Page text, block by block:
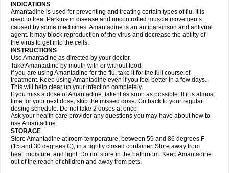
INDICATIONS
Amantadine is used for preventing and treating certain types of flu. It is
used to treat Parkinson disease and uncontrolled muscle movements
caused by some medicines. Amantadine is an antiparkinson and antiviral
agent. It may block reproduction of the virus and decrease the ability of
the virus to get into the cells.
INSTRUCTIONS
Use Amantadine as directed by your doctor.
Take Amantadine by mouth with or without food.
If you are using Amantadine for the flu, take it for the full course of
treatment. Keep using Amantadine even if you feel better in a few days.
This will help clear up your infection completely.
If you miss a dose of Amantadine, take it as soon as possible. If it is almost
time for your next dose, skip the missed dose. Go back to your regular
dosing schedule. Do not take 2 doses at once.
Ask your health care provider any questions you may have about how to
use Amantadine.
STORAGE
Store Amantadine at room temperature, between 59 and 86 degrees F
(15 and 30 degrees C), in a tightly closed container. Store away from
heat, moisture, and light. Do not store in the bathroom. Keep Amantadine
out of the reach of children and away from pets.